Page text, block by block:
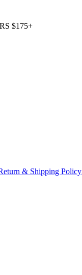
$175+
& Shipping Policy